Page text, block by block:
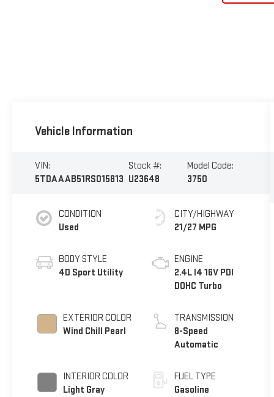
Vehicle Information
VIN:
5TDAAAB51RS015813
Stock #:
U23648
Model Code:
3750
CONDITION
Used
BODY STYLE
4D Sport Utility
EXTERIOR COLOR
Wind Chill Pearl
INTERIOR COLOR
Light Gray
CITY/HIGHWAY
21/27 MPG
ENGINE
2.4L I4 16V PDI
DOHC Turbo
TRANSMISSION
8-Speed
Automatic
FUEL TYPE
Gasoline